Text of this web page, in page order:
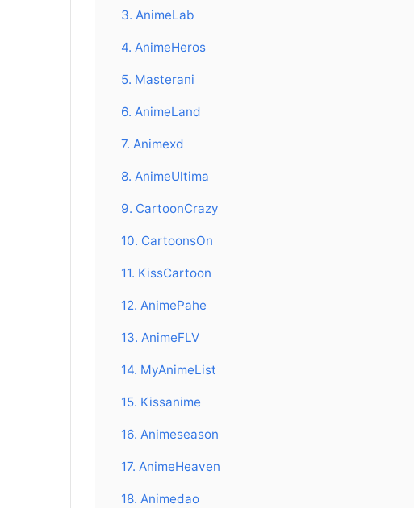
3. AnimeLab
4. AnimeHeros
5. Masterani
6. AnimeLand
7. Animexd
8. AnimeUltima
9. CartoonCrazy
10. CartoonsOn
11. KissCartoon
12. AnimePahe
13. AnimeFLV
14. MyAnimeList
15. Kissanime
16. Animeseason
17. AnimeHeaven
18. Animedao